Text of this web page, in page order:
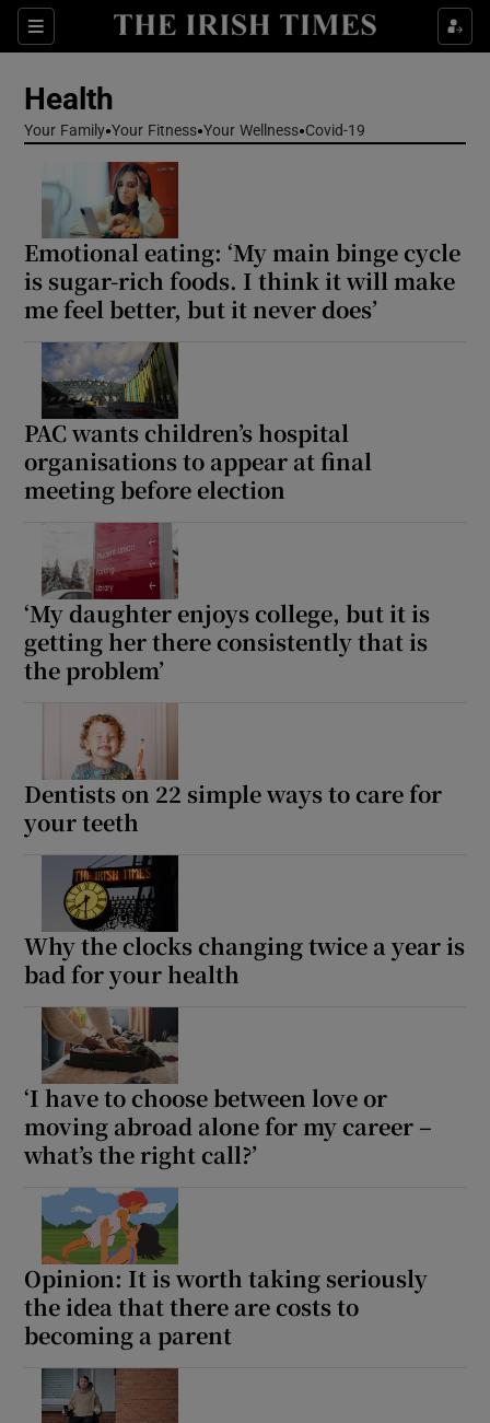
Sections
Show Life & Style sub sections
Show Science sub sections
Show Podcasts sub sections
Show Gaeilge sub sections
Health
Your Family Your Fitness Your Wellness Covid-19
Emotional eating: ‘My main binge cycle
is sugar-rich foods. I think it will make
me feel better, but it never does’
PAC wants children’s hospital
organisations to appear at final
meeting before election
‘My daughter enjoys college, but it is
getting her there consistently that is
the problem’
Dentists on 22 simple ways to care for
your teeth
Why the clocks changing twice a year is
bad for your health
‘I have to choose between love or
moving abroad alone for my career –
what’s the right call?’
Opinion: It is worth taking seriously
the idea that there are costs to
becoming a parent